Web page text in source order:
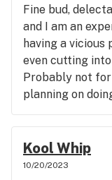
Fine bud,
and I am an
having a
even cutting
Probably not for
planning on
mind bending
were so
on the nose. No
A tension-free
Kool Whip
10/20/2023